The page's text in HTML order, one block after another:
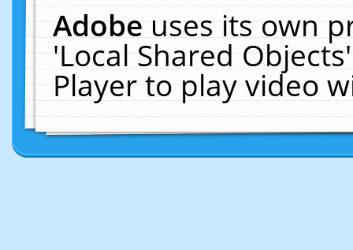
Adobeuses its own
'Local Shared
Player to play video